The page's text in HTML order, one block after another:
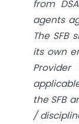
from
agents
The SFB
its own
the SFB
/